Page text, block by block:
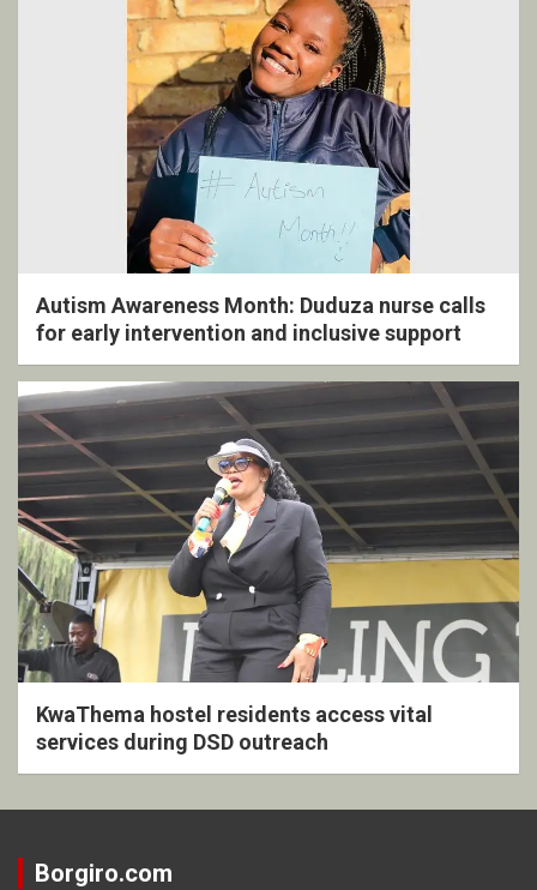
Autism Awareness Month: Duduza nurse calls
for early intervention and inclusive support
KwaThema hostel residents access vital
services during DSD outreach
Borgiro.com